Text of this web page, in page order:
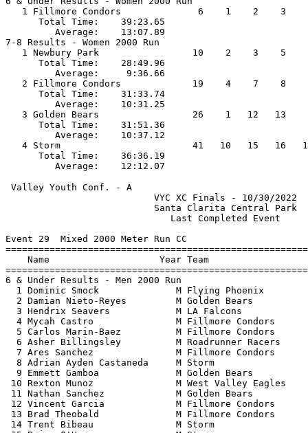
1 Fillmore Condors
Total Time:
Average:
7-8 Results -
1 Newbury Park                 10
Total Time:
Average:
2 Fillmore Condors             19
Total Time:
Average:
3 Golden Bears
Total Time:
Average:
4 Storm                        41
Total Time:
Valley Youth Conf. - A
VYC XC
Santa
Event 29  Mixed 2000 Meter Run CC
Name                    Year Team
6 & Under Results -
1 Dominic Smock              M Flying
2 Damian Nieto-Reyes         M Golden Bears
3 Hendrix Seavers            M LA
4 Mycah Castro               M Fillmore
5 Carlos Marin-Baez          M Fillmore
6 Asher Billingsley          M
7 Ares Sanchez               M Fillmore
8 Adrian Ayden Castaneda     M Storm
9 Emmett Gamboa              M Golden Bears
10 Rexton Munoz               M West
11 Nathan Sanchez             M Golden
12 Vincent Garcia             M Fillmore
13 Brad Theobald              M Fillmore
14 Trent Bibeau               M Storm